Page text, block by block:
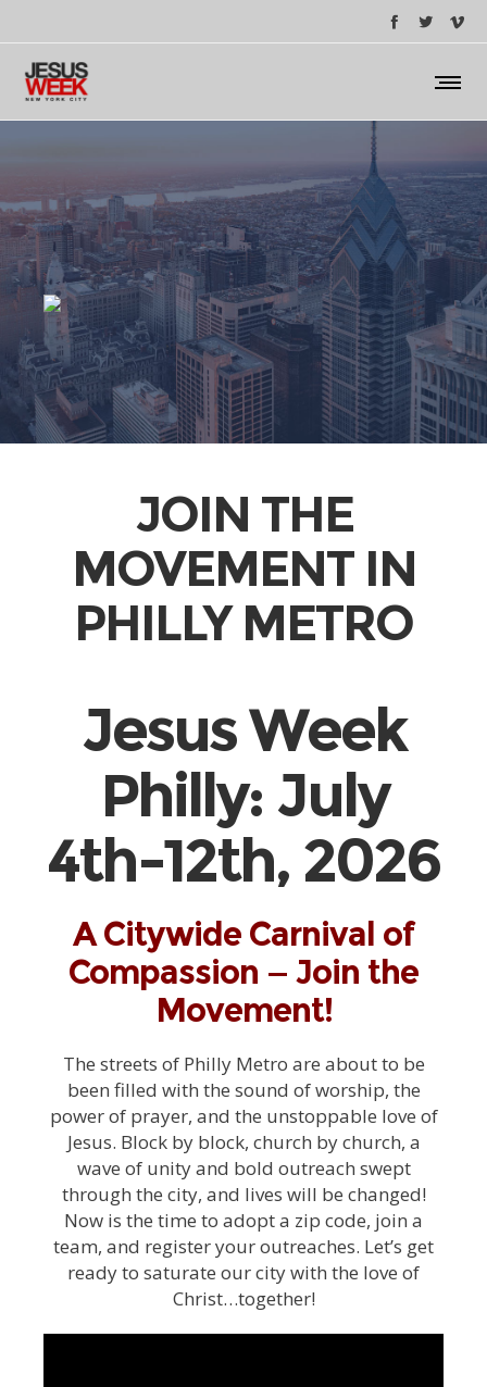
JOIN THE
MOVEMENT IN
PHILLY METRO
Jesus Week
Philly: July
4th-12th, 2026
A Citywide Carnival of
Compassion — Join the
Movement!
The streets of Philly Metro are about to be
been filled with the sound of worship, the
power of prayer, and the unstoppable love of
Jesus. Block by block, church by church, a
wave of unity and bold outreach swept
through the city, and lives will be changed!
Now is the time to adopt a zip code, join a
team, and register your outreaches. Let’s get
ready to saturate our city with the love of
Christ…together!